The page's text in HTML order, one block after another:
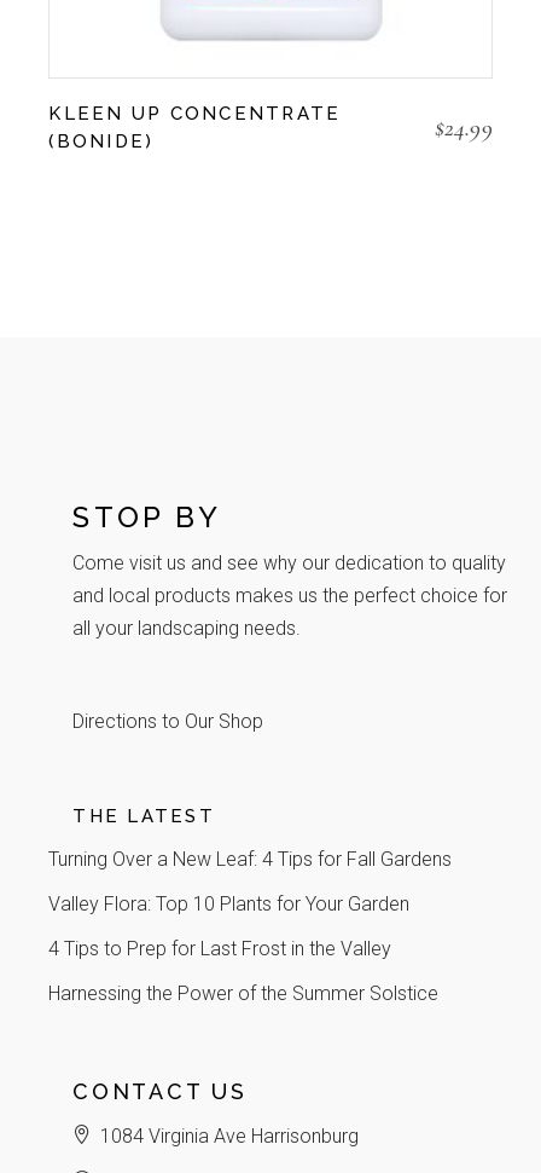
KLEEN UP CONCENTRATE
(BONIDE)
$24.99
STOP BY
Come visit us and see why our dedication to quality
and local products makes us the perfect choice for
all your landscaping needs.
Directions to Our Shop
THE LATEST
Turning Over a New Leaf: 4 Tips for Fall Gardens
Valley Flora: Top 10 Plants for Your Garden
4 Tips to Prep for Last Frost in the Valley
Harnessing the Power of the Summer Solstice
CONTACT US
1084 Virginia Ave Harrisonburg